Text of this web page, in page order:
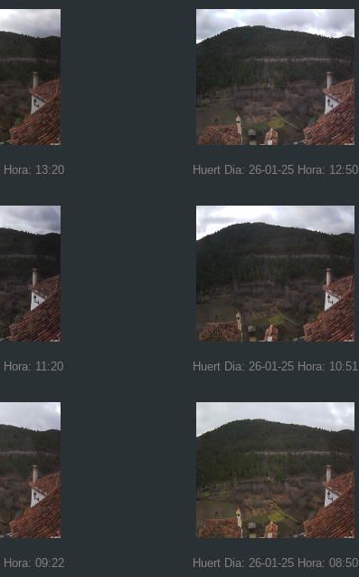
Hora: 13:20 Huert Dia: 26-01-25 Hora: 12:50
Hora: 11:20 Huert Dia: 26-01-25 Hora: 10:51
Hora: 09:22 Huert Dia: 26-01-25 Hora: 08:50